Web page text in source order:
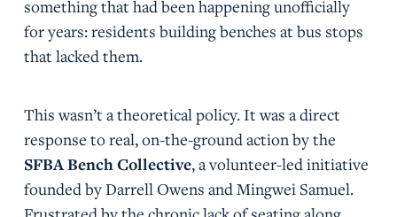
something that had been happening unofficially
for years: residents building benches at bus stops
that lacked them.
This wasn’t a theoretical policy. It was a direct
response to real, on-the-ground action by the
SFBA Bench Collective, a volunteer-led initiative
founded by Darrell Owens and Mingwei Samuel.